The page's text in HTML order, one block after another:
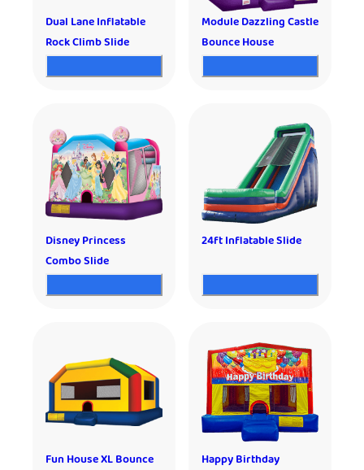
Dual Lane Inflatable
Rock Climb Slide
Module Dazzling Castle
Bounce House
Disney Princess
Combo Slide
24ft Inflatable Slide
Fun House XL Bounce
Happy Birthday